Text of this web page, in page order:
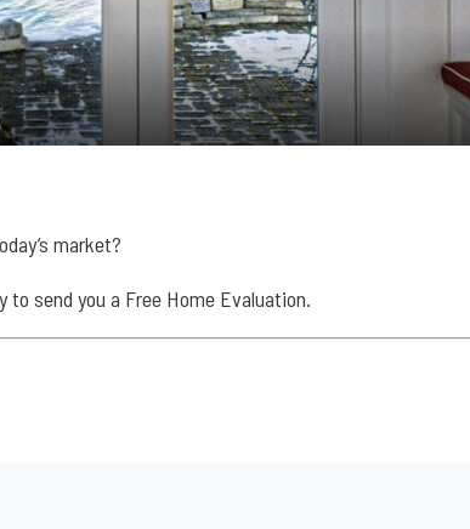
market?
send you a Free Home Evaluation.